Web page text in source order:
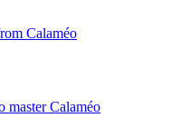
Calaméo
master Calaméo